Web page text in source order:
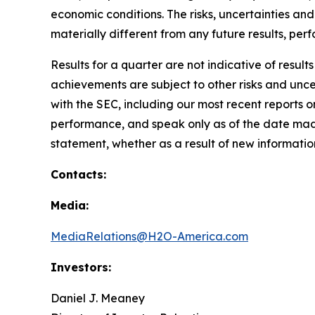
economic conditions. The risks, uncertainties
materially different from any future results,
Results for a quarter are not indicative of
achievements are subject to other risks and
with the SEC, including our most recent
performance, and speak only as of the date
statement, whether as a result of new
Contacts:
Media:
MediaRelations@H2O-America.com
Investors:
Daniel J. Meaney